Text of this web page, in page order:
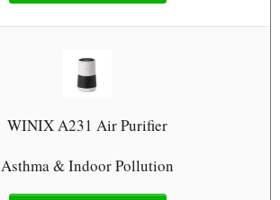
WINIX A231 Air Purifier
Asthma & Indoor Pollution